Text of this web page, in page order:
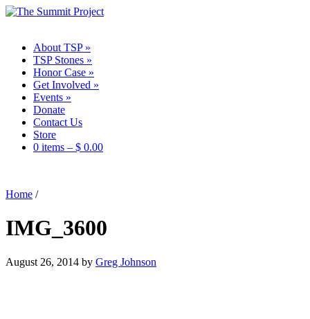
About TSP»
TSP Stones »
Honor Case »
Get Involved »
Events »
Donate
Contact Us
Store
0 items – $ 0.00
Home /
IMG_3600
August 26, 2014 by Greg Johnson